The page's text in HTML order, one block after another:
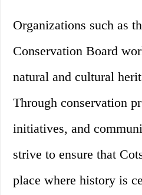
Organizations such as
Conservation Board
natural and cultural
Through conservation
initiatives, and
strive to ensure that
place where history is